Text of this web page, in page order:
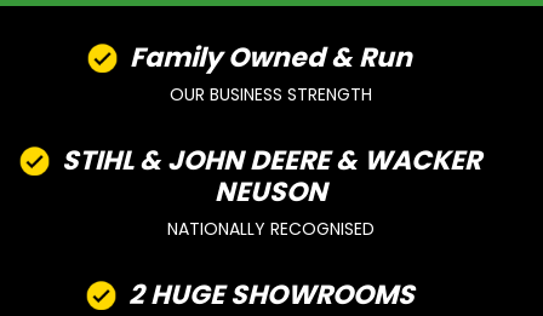
Family Owned & Run
OUR BUSINESS STRENGTH
STIHL & JOHN DEERE & WACKER
NEUSON
NATIONALLY RECOGNISED
2 HUGE SHOWROOMS